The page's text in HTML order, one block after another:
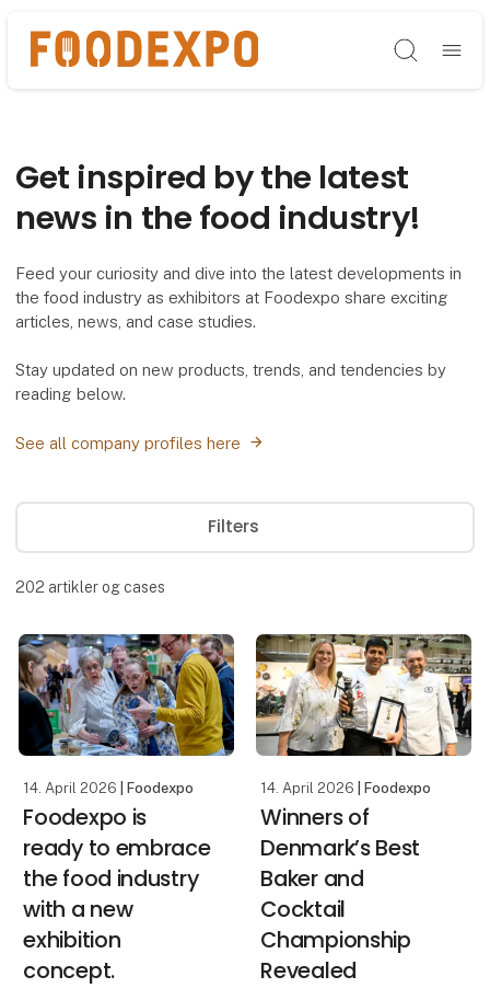
Søg
Get inspired by the latest
news in the food industry!
Feed your curiosity and dive into the latest developments in
the food industry as exhibitors at Foodexpo share exciting
articles, news, and case studies.
Stay updated on new products, trends, and tendencies by
reading below.
See all company profiles here
Filters
202 artikler og cases
14. April 2026 | Foodexpo
Foodexpo is
ready to embrace
the food industry
with a new
exhibition
concept.
14. April 2026 | Foodexpo
Winners of
Denmark’s Best
Baker and
Cocktail
Championship
Revealed